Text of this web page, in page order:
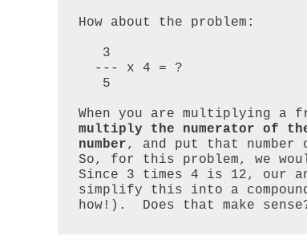
How about the problem:
multiply the numerator of
number, and put that number
So, for this problem, we
Since 3 times 4 is 12, our
simplify this into a
how!).  Does that make